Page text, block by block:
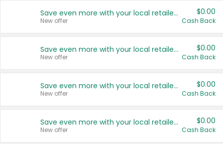
Save even more with your local retailers
New offer
$0.00
Cash Back
Save even more with your local retailers
New offer
$0.00
Cash Back
Save even more with your local retailers
New offer
$0.00
Cash Back
Save even more with your local retailers
New offer
$0.00
Cash Back